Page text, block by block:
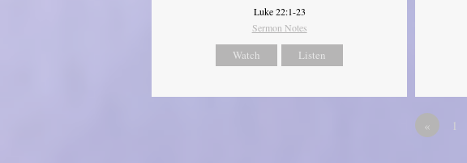
Luke 22:1-23
Sermon Notes
Watch Listen
« 1